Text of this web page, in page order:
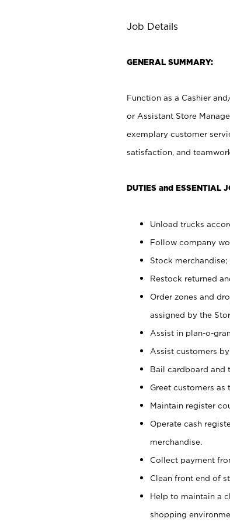
Job Details
GENERAL SUMMARY:
Function as a Cashier
or Assistant Store
exemplary customer
satisfaction, and
DUTIES and ESSENTIAL
Unload trucks
Follow company
Stock
Restock returned
Order zones and
assigned by the
Assist in plan-o-
Assist customers
Bail cardboard and
Greet customers as
Maintain register
Operate cash
merchandise.
Collect payment
Clean front end of
Help to maintain a
shopping